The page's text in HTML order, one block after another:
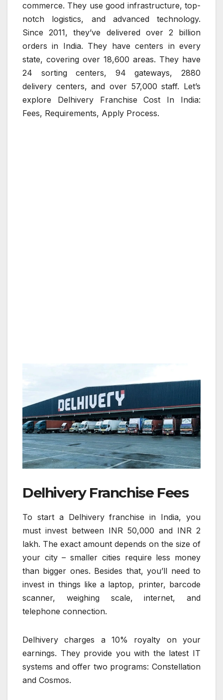
commerce. They use good infrastructure, top-
notch logistics, and advanced technology.
Since 2011, they’ve delivered over 2 billion
orders in India. They have centers in every
state, covering over 18,600 areas. They have
24 sorting centers, 94 gateways, 2880
delivery centers, and over 57,000 staff. Let’s
explore Delhivery Franchise Cost In India:
Fees, Requirements, Apply Process.
Delhivery Franchise Fees
To start a Delhivery franchise in India, you
must invest between INR 50,000 and INR 2
lakh. The exact amount depends on the size of
your city – smaller cities require less money
than bigger ones. Besides that, you’ll need to
invest in things like a laptop, printer, barcode
scanner, weighing scale, internet, and
telephone connection.
Delhivery charges a 10% royalty on your
earnings. They provide you with the latest IT
systems and offer two programs: Constellation
and Cosmos.